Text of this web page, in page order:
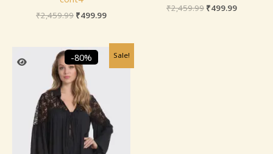
₹2,459.99 ₹499.99
₹2,459.99 ₹499.99
Sale!
-80%
Original
price
was:
₹2,459.99.
Current
price
is: